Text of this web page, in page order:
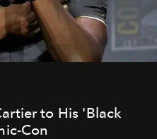
to His 'Black
Con